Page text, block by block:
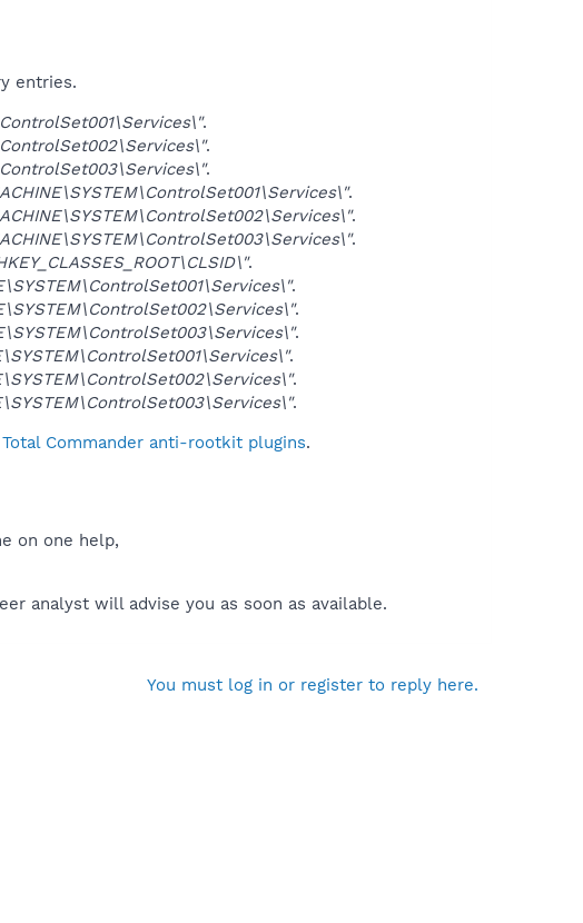
entries.
.
.
.
.
.
.
.
.
.
.
.
.
.
Total Commander anti-rootkit plugins.
on one help,
analyst will advise you as soon as available.
You must log in or register to reply here.